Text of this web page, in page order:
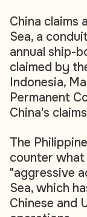
China claims
Sea, a
annual ship-
claimed by
Indonesia,
Permanent
China's
The
counter what
"aggressive
Sea, which
Chinese and